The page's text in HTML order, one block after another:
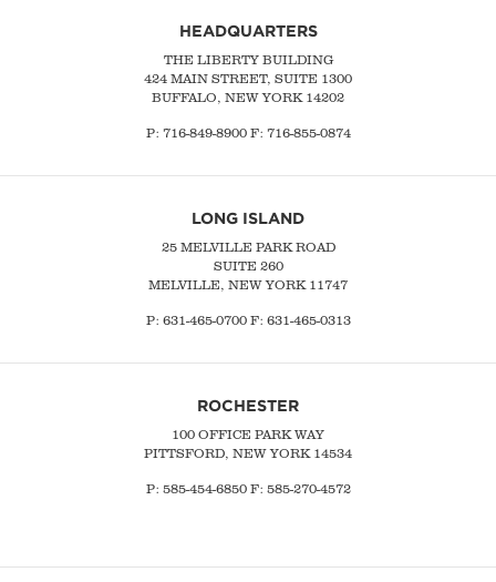
HEADQUARTERS
THE LIBERTY BUILDING
424 MAIN STREET, SUITE 1300
BUFFALO, NEW YORK 14202
P: 716-849-8900F: 716-855-0874
LONG ISLAND
25 MELVILLE PARK ROAD
SUITE 260
MELVILLE, NEW YORK 11747
P: 631-465-0700F: 631-465-0313
ROCHESTER
100 OFFICE PARK WAY
PITTSFORD, NEW YORK 14534
P: 585-454-6850 F: 585-270-4572